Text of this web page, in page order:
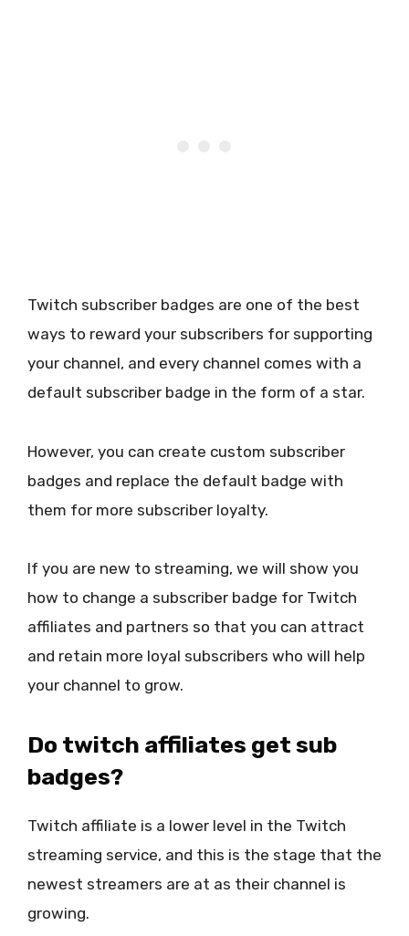
Twitch subscriber badges are one of the best
ways to reward your subscribers for supporting
your channel, and every channel comes with a
default subscriber badge in the form of a star.
However, you can create custom subscriber
badges and replace the default badge with
them for more subscriber loyalty.
If you are new to streaming, we will show you
how to change a subscriber badge for Twitch
affiliates and partners so that you can attract
and retain more loyal subscribers who will help
your channel to grow.
Do twitch affiliates get sub
badges?
Twitch affiliate is a lower level in the Twitch
streaming service, and this is the stage that the
newest streamers are at as their channel is
growing.